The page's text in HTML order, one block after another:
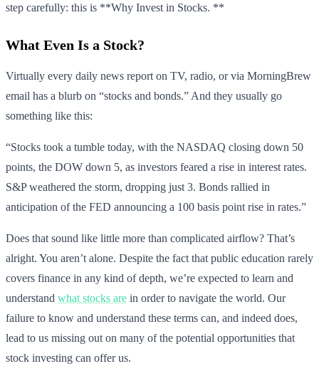
step carefully: this is **Why Invest in Stocks. **
What Even Is a Stock?
Virtually every daily news report on TV, radio, or via MorningBrew
email has a blurb on “stocks and bonds.” And they usually go
something like this:
“Stocks took a tumble today, with the NASDAQ closing down 50
points, the DOW down 5, as investors feared a rise in interest rates.
S&P weathered the storm, dropping just 3. Bonds rallied in
anticipation of the FED announcing a 100 basis point rise in rates.”
Does that sound like little more than complicated airflow? That’s
alright. You aren’t alone. Despite the fact that public education rarely
covers finance in any kind of depth, we’re expected to learn and
understand what stocks are in order to navigate the world. Our
failure to know and understand these terms can, and indeed does,
lead to us missing out on many of the potential opportunities that
stock investing can offer us.